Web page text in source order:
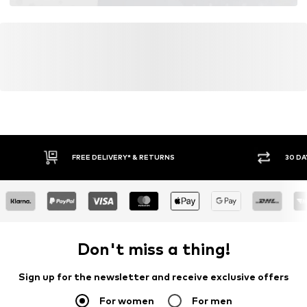
FREE DELIVERY* & RETURNS 30
Don't miss a thing!
Sign up for the newsletter and receive exclusive offers
For women For men